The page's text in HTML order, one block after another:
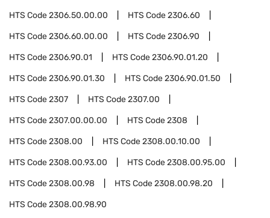
HTS Code2306.50.00.00 HTS Code2306.60
HTS Code2306.60.00.00 HTS Code2306.90
HTS Code2306.90.01 HTS Code2306.90.01.20
HTS Code2306.90.01.30 HTS Code2306.90.01.50
HTS Code2307 HTS Code2307.00
HTS Code2307.00.00.00 HTS Code2308
HTS Code2308.00 HTS Code2308.00.10.00
HTS Code2308.00.93.00 HTS Code2308.00.95.00
HTS Code2308.00.98 HTS Code2308.00.98.20
HTS Code2308.00.98.90